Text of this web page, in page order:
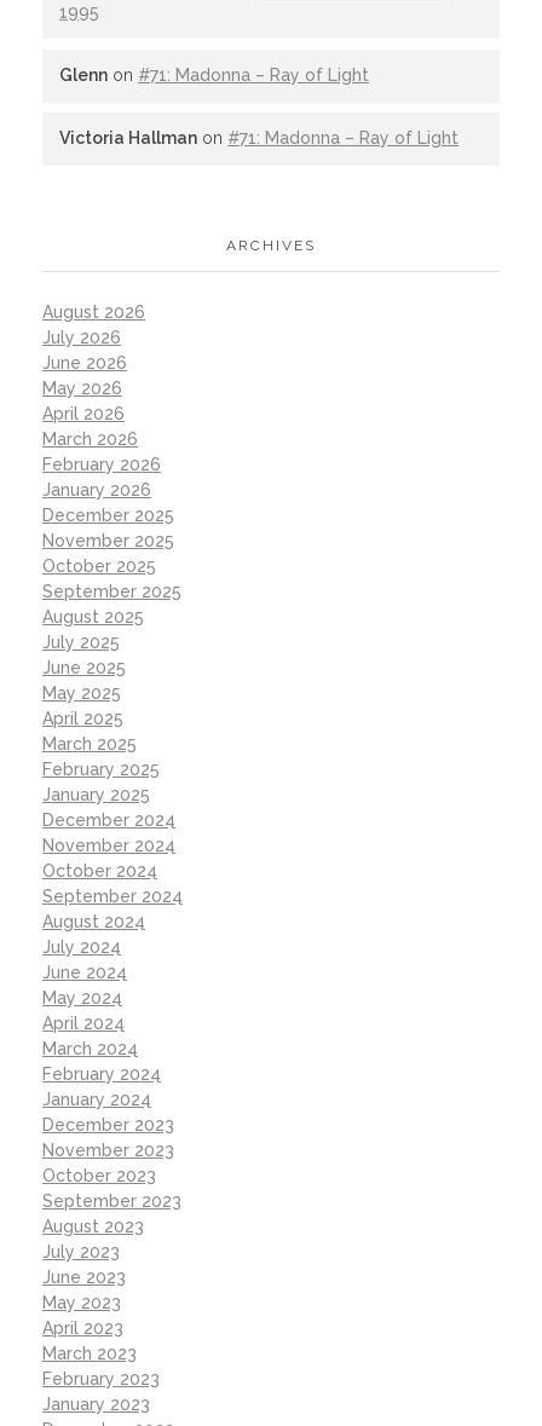
1995
Glenn on #71: Madonna – Ray of Light
Victoria Hallman on #71: Madonna – Ray of Light
ARCHIVES
August 2026
July 2026
June 2026
May 2026
April 2026
March 2026
February 2026
January 2026
December 2025
November 2025
October 2025
September 2025
August 2025
July 2025
June 2025
May 2025
April 2025
March 2025
February 2025
January 2025
December 2024
November 2024
October 2024
September 2024
August 2024
July 2024
June 2024
May 2024
April 2024
March 2024
February 2024
January 2024
December 2023
November 2023
October 2023
September 2023
August 2023
July 2023
June 2023
May 2023
April 2023
March 2023
February 2023
January 2023